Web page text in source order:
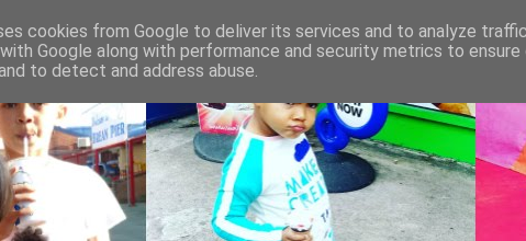
cookies from Google to deliver its services and to analyze
Google along with performance and security metrics to
to detect and address abuse.